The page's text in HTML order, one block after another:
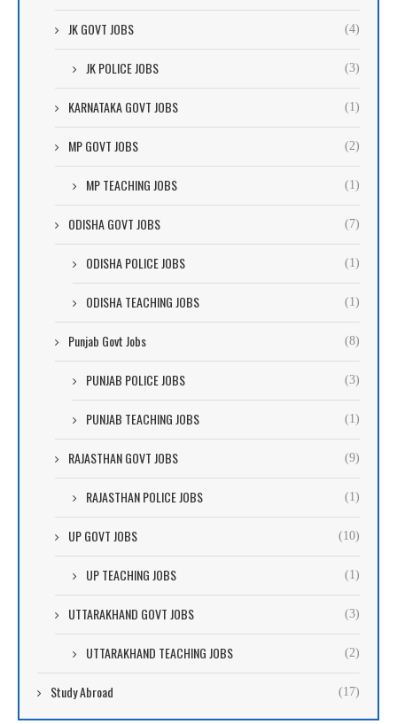
JK GOVT JOBS (4)
JK POLICE JOBS (3)
KARNATAKA GOVT JOBS (1)
MP GOVT JOBS (2)
MP TEACHING JOBS (1)
ODISHA GOVT JOBS (7)
ODISHA POLICE JOBS (1)
ODISHA TEACHING JOBS (1)
Punjab Govt Jobs (8)
PUNJAB POLICE JOBS (3)
PUNJAB TEACHING JOBS (1)
RAJASTHAN GOVT JOBS (9)
RAJASTHAN POLICE JOBS (1)
UP GOVT JOBS (10)
UP TEACHING JOBS (1)
UTTARAKHAND GOVT JOBS (3)
UTTARAKHAND TEACHING JOBS (2)
Study Abroad (17)